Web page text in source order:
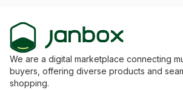
We are a digital marketplace connecting
buyers, offering diverse products and
shopping.